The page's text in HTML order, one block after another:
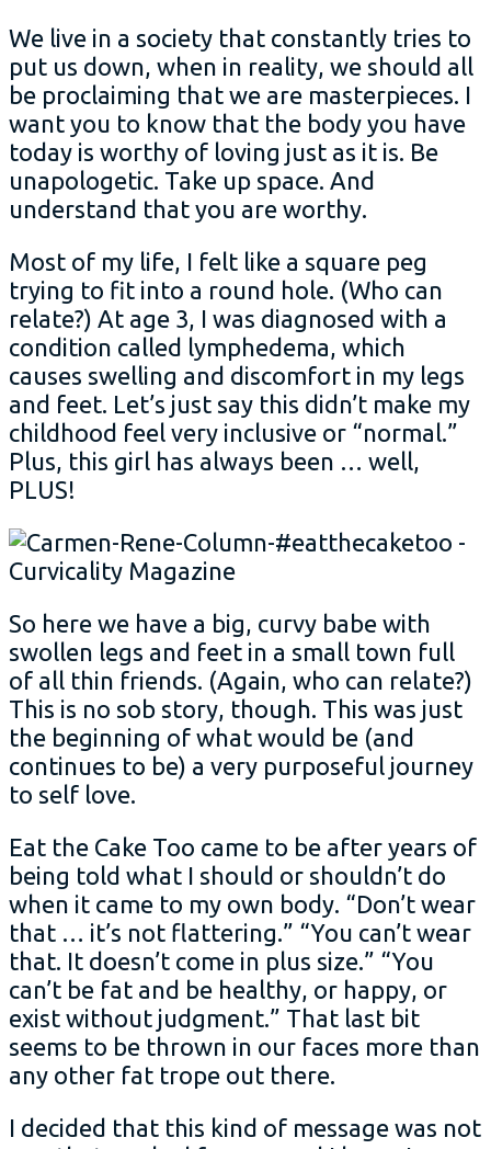
We live in a society that constantly tries to
put us down, when in reality, we should all
be proclaiming that we are masterpieces. I
want you to know that the body you have
today is worthy of loving just as it is. Be
unapologetic. Take up space. And
understand that you are worthy.
Most of my life, I felt like a square peg
trying to fit into a round hole. (Who can
relate?) At age 3, I was diagnosed with a
condition called lymphedema, which
causes swelling and discomfort in my legs
and feet. Let’s just say this didn’t make my
childhood feel very inclusive or “normal.”
Plus, this girl has always been … well,
PLUS!
So here we have a big, curvy babe with
swollen legs and feet in a small town full
of all thin friends. (Again, who can relate?)
This is no sob story, though. This was just
the beginning of what would be (and
continues to be) a very purposeful journey
to self love.
Eat the Cake Too came to be after years of
being told what I should or shouldn’t do
when it came to my own body. “Don’t wear
that … it’s not flattering.” “You can’t wear
that. It doesn’t come in plus size.” “You
can’t be fat and be healthy, or happy, or
exist without judgment.” That last bit
seems to be thrown in our faces more than
any other fat trope out there.
I decided that this kind of message was not